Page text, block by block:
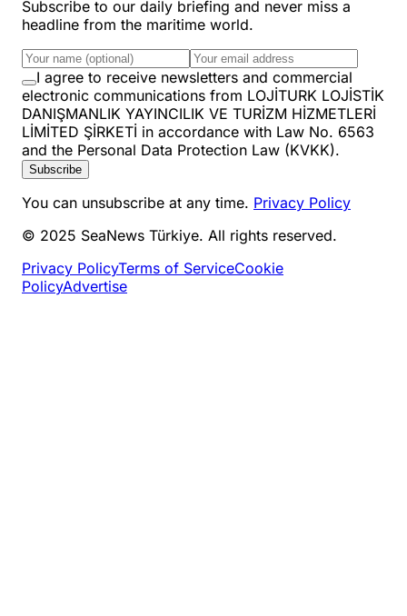
Subscribe to our daily briefing and never miss a
headline from the maritime world.
I agree to receive newsletters and commercial
electronic communications from LOJİTURK LOJİSTİK
DANIŞMANLIK YAYINCILIK VE TURİZM HİZMETLERİ
LİMİTED ŞİRKETİ in accordance with Law No. 6563
and the Personal Data Protection Law (KVKK).
Subscribe
You can unsubscribe at any time. Privacy Policy
© 2025 SeaNews Türkiye. All rights reserved.
Privacy PolicyTerms of ServiceCookie
PolicyAdvertise